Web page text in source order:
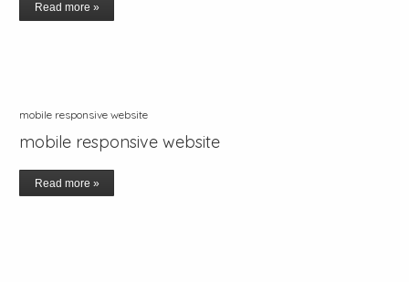
Read more »
mobile responsive website
mobile responsive website
Read more »